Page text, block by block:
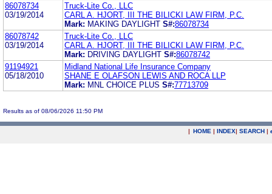
86078734
03/19/2014
Truck-Lite Co., LLC
CARL A. HJORT, III THE BILICKI LAW FIRM, P.C.
Mark: MAKING DAYLIGHT S#:86078734
86078742
03/19/2014
Truck-Lite Co., LLC
CARL A. HJORT, III THE BILICKI LAW FIRM, P.C.
Mark: DRIVING DAYLIGHT S#:86078742
91194921
05/18/2010
Midland National Life Insurance Company
SHANE E OLAFSON LEWIS AND ROCA LLP
Mark: MNL CHOICE PLUS S#:77713709
Results as of 08/06/2026 11:50 PM
| HOME | INDEX| SEARCH |